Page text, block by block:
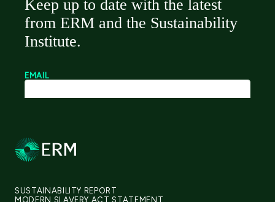
SUSTAINABILITY REPORT
MODERN SLAVERY ACT STATEMENT